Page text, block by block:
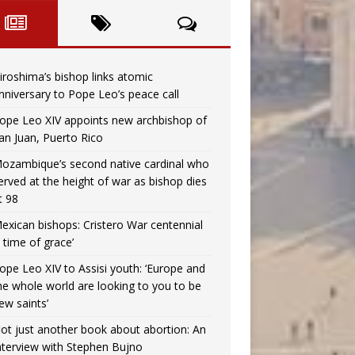
bishop links atomic
to Pope Leo’s peace call
Leo XIV appoints new archbishop of
Juan, Puerto Rico
second native cardinal who
at the height of war as bishop dies
98
bishops: Cristero War centennial
time of grace’
Leo XIV to Assisi youth: ‘Europe and
whole world are looking to you to be
saints’
just another book about abortion: An
with Stephen Bujno